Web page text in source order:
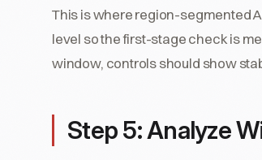
This is where region-segmented
level so the first-stage check is
window, controls should show
Step 5: Analyze